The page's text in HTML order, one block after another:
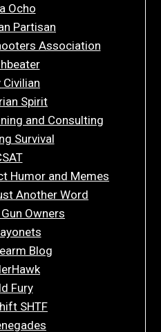
Ocho
Partisan
Association
Civilian
Spirit
and Consulting
Survival
Humor and Memes
Another Word
Owners
Blog
Fury
SHTF